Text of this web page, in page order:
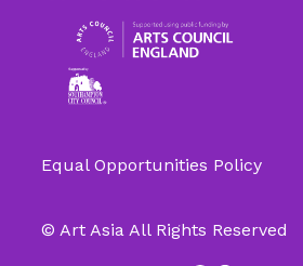
© Art Asia All Rights Reserved
Equal Opportunities Policy